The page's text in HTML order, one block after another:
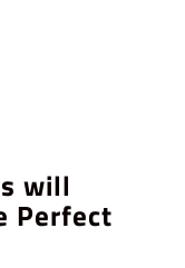
will
Perfect